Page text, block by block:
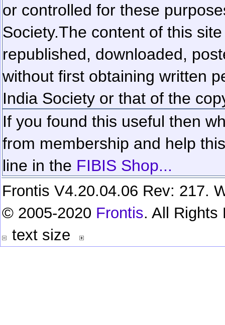
or controlled for these
Society.The content of this
republished, downloaded,
without first obtaining written
India Society or that of the
If you found this useful then
from membership and help
line in the FIBIS Shop...
Frontis V4.20.04.06 Rev: 217.
© 2005-2020 Frontis. All Rights
text size